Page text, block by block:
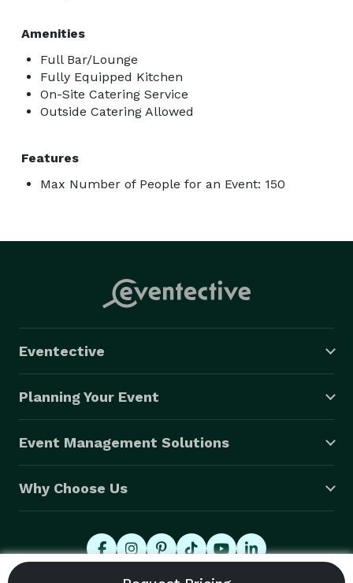
Amenities
Full Bar/Lounge
Fully Equipped Kitchen
On-Site Catering Service
Outside Catering Allowed
Features
Max Number of People for an Event: 150
Eventective
Planning Your Event
Event Management Solutions
Why Choose Us